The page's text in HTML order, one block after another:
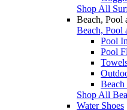
Shop All
Beach, Pool
Beach, Pool
Pool
Pool
Beach
Shop All
Water Shoes